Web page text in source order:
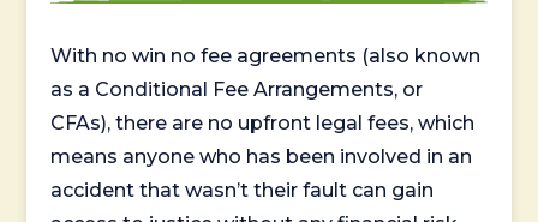
With no win no fee agreements (also known
as a Conditional Fee Arrangements, or
CFAs), there are no upfront legal fees, which
means anyone who has been involved in an
accident that wasn’t their fault can gain